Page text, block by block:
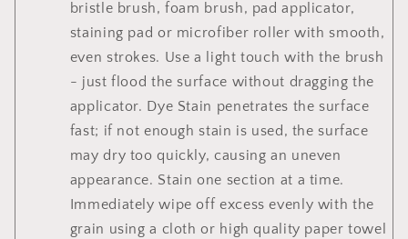
bristle brush, foam brush, pad applicator,
staining pad or microfiber roller with smooth,
even strokes. Use a light touch with the brush
- just flood the surface without dragging the
applicator. Dye Stain penetrates the surface
fast; if not enough stain is used, the surface
may dry too quickly, causing an uneven
appearance. Stain one section at a time.
Immediately wipe off excess evenly with the
grain using a cloth or high quality paper towel